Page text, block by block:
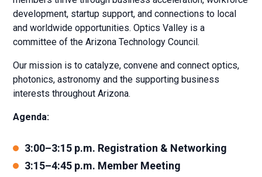
development, startup support, and connections to local
and worldwide opportunities. Optics Valley is a
committee of the Arizona Technology Council.
Our mission is to catalyze, convene and connect optics,
photonics, astronomy and the supporting business
interests throughout Arizona.
Agenda:
3:00–3:15 p.m. Registration & Networking
3:15–4:45 p.m. Member Meeting